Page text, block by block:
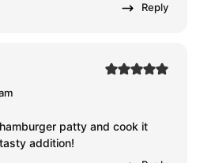
Reply
patty and cook it
addition!